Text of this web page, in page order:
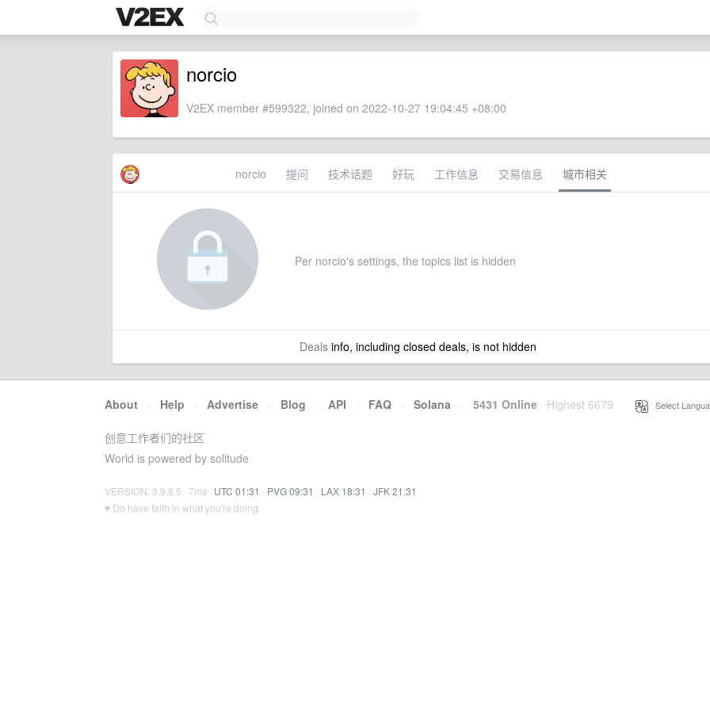
norcio
V2EX member #599322, joined on 2022-10-27 19:04:45 +08:00
norcio 提问 技术话题 好玩 工作信息 交易信息 城市相关
Per norcio's settings, the topics list is hidden
Dealsinfo, including closed deals, is not hidden
About · Help · Advertise · Blog · API · FAQ · Solana · 5431 Online Highest 6679 Select
创意工作者们的社区
World is powered by solitude
VERSION: 3.9.8.5 · 7ms · UTC 01:31 · PVG 09:31 · LAX 18:31 · JFK 21:31
♥ Do have faith in what you're doing.